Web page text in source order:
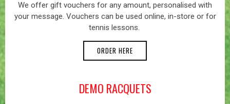
We offer gift vouchers for any amount, personalised with
your message. Vouchers can be used online, in-store or for
tennis lessons.
ORDER HERE
DEMO RACQUETS